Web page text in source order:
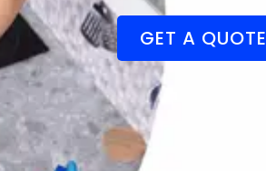
GET A QUOTE